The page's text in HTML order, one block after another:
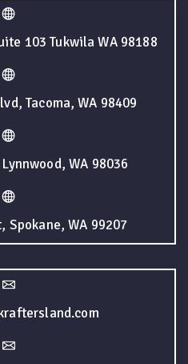
103 Tukwila WA 98188
Tacoma, WA 98409
WA 98036
Spokane, WA 99207